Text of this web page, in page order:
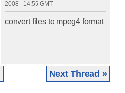
2008 - 14:55 GMT
convert files to mpeg4 format
Next Thread »